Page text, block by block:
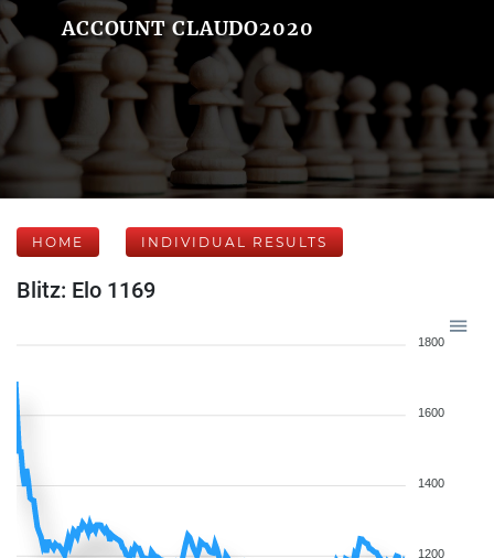
ACCOUNT CLAUDO2020
HOME INDIVIDUAL RESULTS
Blitz: Elo 1169
1800
1600
1400
1200